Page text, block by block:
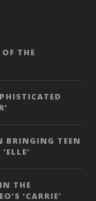
OF THE
BRINGING TEEN
THE
‘CARRIE’